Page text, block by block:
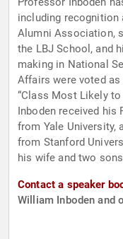
including recognition
Alumni Association,
the LBJ School, and
making in National
Affairs were voted as
“Class Most Likely
Inboden received his
from Yale University,
from Stanford University. He lives in Gainesville,
his wife and two
Contact a speaker
William Inboden and